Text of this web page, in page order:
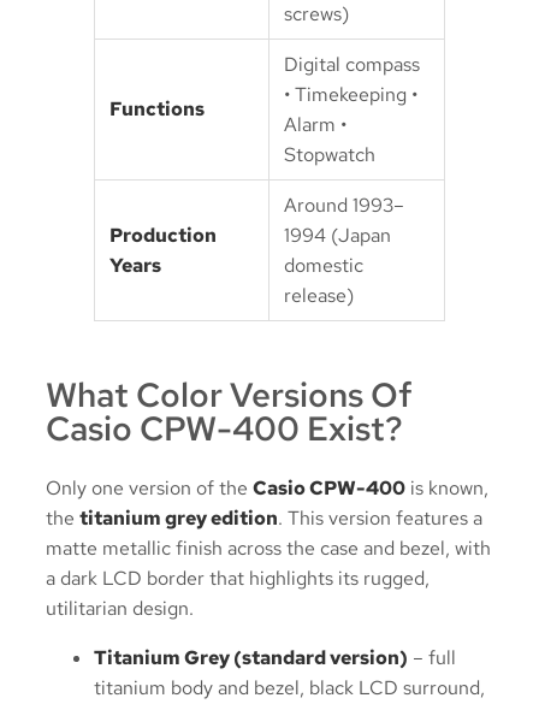
screws)
Functions
Digital compass
• Timekeeping •
Alarm •
Stopwatch
Production
Years
Around 1993–
1994 (Japan
domestic
release)
What Color Versions Of
Casio CPW-400 Exist?
Only one version of the Casio CPW-400 is known,
the titanium grey edition. This version features a
matte metallic finish across the case and bezel, with
a dark LCD border that highlights its rugged,
utilitarian design.
Titanium Grey (standard version) – full
titanium body and bezel, black LCD surround,